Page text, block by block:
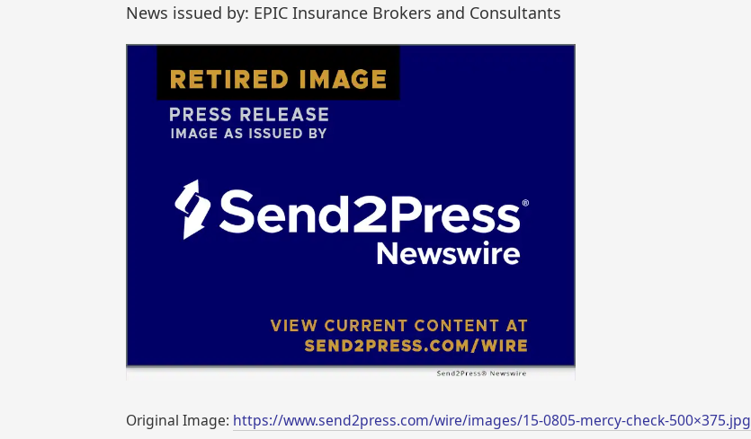
News issued by: EPIC Insurance Brokers and Consultants
Original Image: https://www.send2press.com/wire/images/15-0805-mercy-check-500×375.jpg